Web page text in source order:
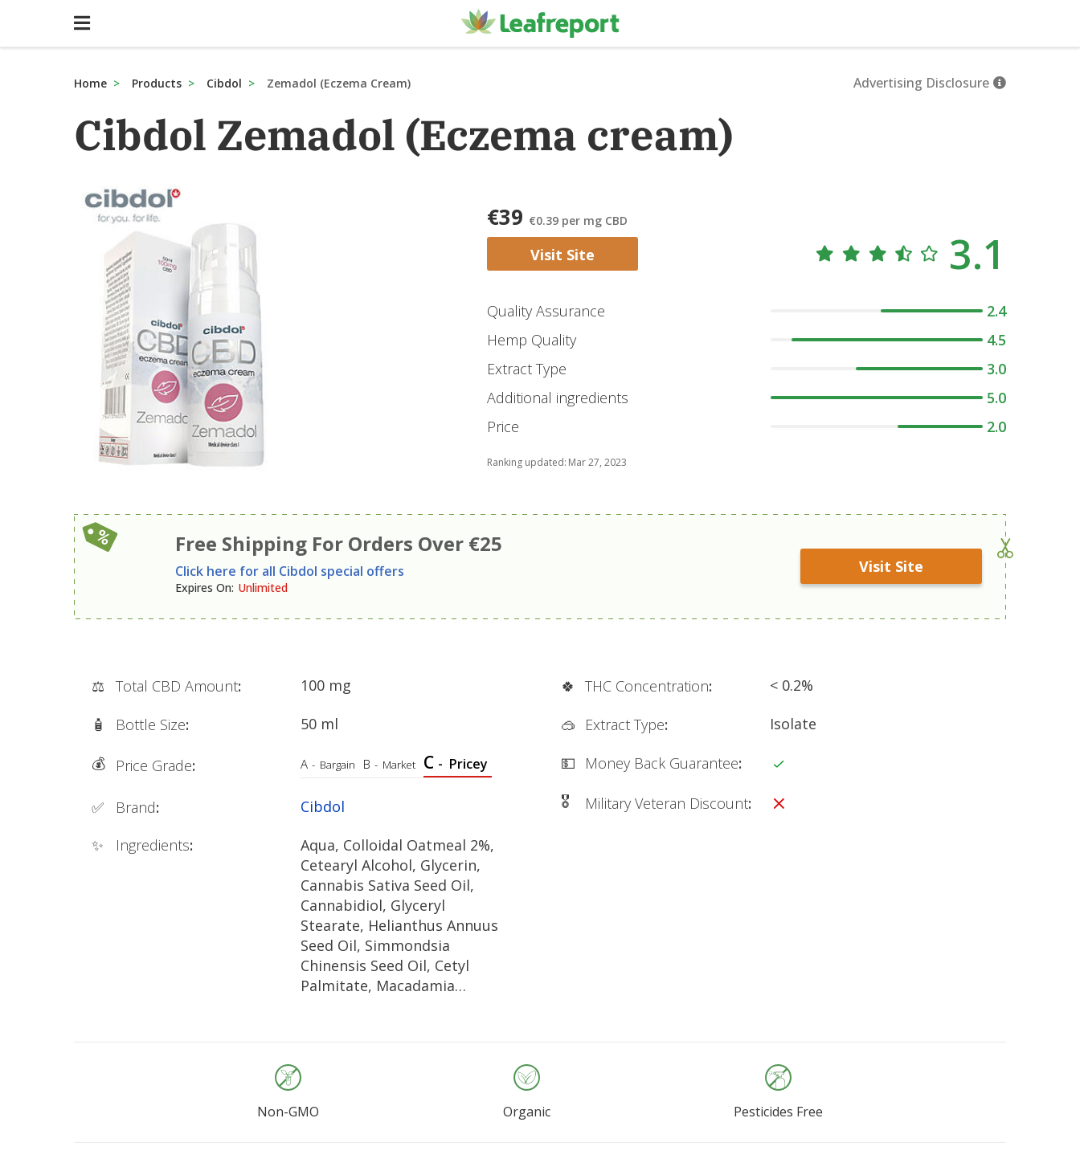
Home Products Cibdol Zemadol (Eczema Cream) Advertising Disclosure
Cibdol Zemadol (Eczema cream)
€39 €0.39 per mg CBD
Visit Site 3.1
Quality Assurance
2.4
Hemp Quality
4.5
Extract Type
3.0
Additional ingredients
5.0
Price
2.0
Ranking updated: Mar 27, 2023
Free Shipping For Orders Over €25
Click here for all Cibdol special offers
Expires On: Unlimited
Visit Site
💰 Price Grade: A - Bargain B - Market C - Pricey
✨ Ingredients:
Aqua, Colloidal Oatmeal 2%,
Cetearyl Alcohol, Glycerin,
Cannabis Sativa Seed Oil,
Cannabidiol, Glyceryl
Stearate, Helianthus Annuus
Seed Oil, Simmondsia
Chinensis Seed Oil, Cetyl
Palmitate, Macadamia
Sodium Cetearyl Sulfate,
Sodium Benzoate, Curcumin,
✅ Brand: Cibdol
⚖️ Total CBD Amount: 100 mg
🧴 Bottle Size: 50 ml
🍀 THC Concentration: < 0.2%
🥽 Extract Type: Isolate
🎖 Military Veteran Discount:
💵 Money Back Guarantee:
Non-GMO Organic Pesticides Free